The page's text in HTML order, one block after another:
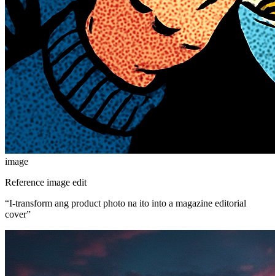
image
Reference image edit
“I-transform ang product photo na ito into a magazine editorial
cover”